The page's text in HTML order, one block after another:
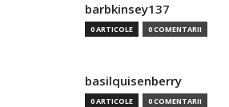
barbkinsey137
0 ARTICOLE 0 COMENTARII
basilquisenberry
0 ARTICOLE 0 COMENTARII